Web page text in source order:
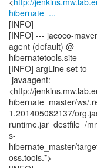
hibernate_...
[INFO]
[INFO] --- jacoco-
agent (default) @
hibernatetools.site ---
[INFO] argLine set to
-javaagent:
<http://
hibernate_master/ws/
1.201405082137/
runtime.jar=destfile=/
s-
hibernate_master/
oss.tools.*>